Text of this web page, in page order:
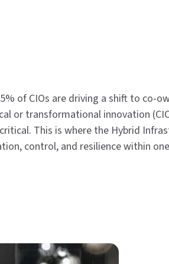
of CIOs are driving a shift to co-
or transformational innovation
This is where the Hybrid
control, and resilience within